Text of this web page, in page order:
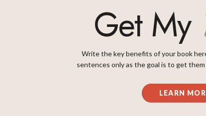
Get My
Write the key benefits of your book
sentences only as the goal is to get
LEARN